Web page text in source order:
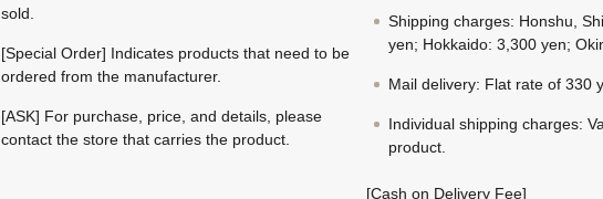
sold.
[Special Order] Indicates products that need to be
ordered from the manufacturer.
[ASK] For purchase, price, and details, please
contact the store that carries the product.
Shipping charges: Honshu,
yen; Hokkaido: 3,300 yen;
Mail delivery: Flat rate of 330
Individual shipping charges:
product.
[Cash on Delivery Fee]